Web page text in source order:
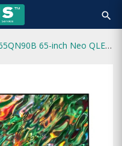
search
Samsung 65QN90B 65-inch Neo QLED UHD 4K Smart TV